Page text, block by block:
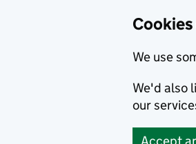
We use
We'd also
our